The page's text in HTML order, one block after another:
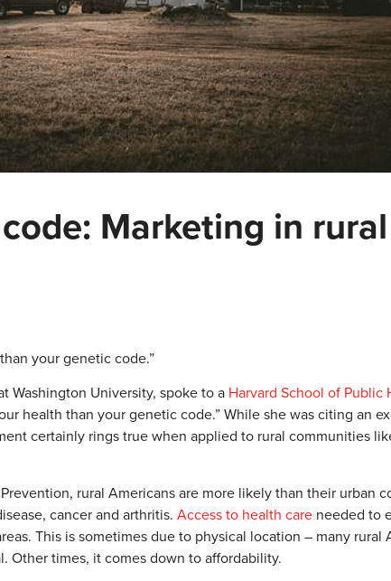
Marketing in rural
your genetic code.”
Washington University, spoke to a Harvard School of Public
health than your genetic code.” While she was citing an
certainly rings true when applied to rural communities
rural Americans are more likely than their urban
cancer and arthritis. Access to health care needed to
This is sometimes due to physical location – many rural
Other times, it comes down to affordability.